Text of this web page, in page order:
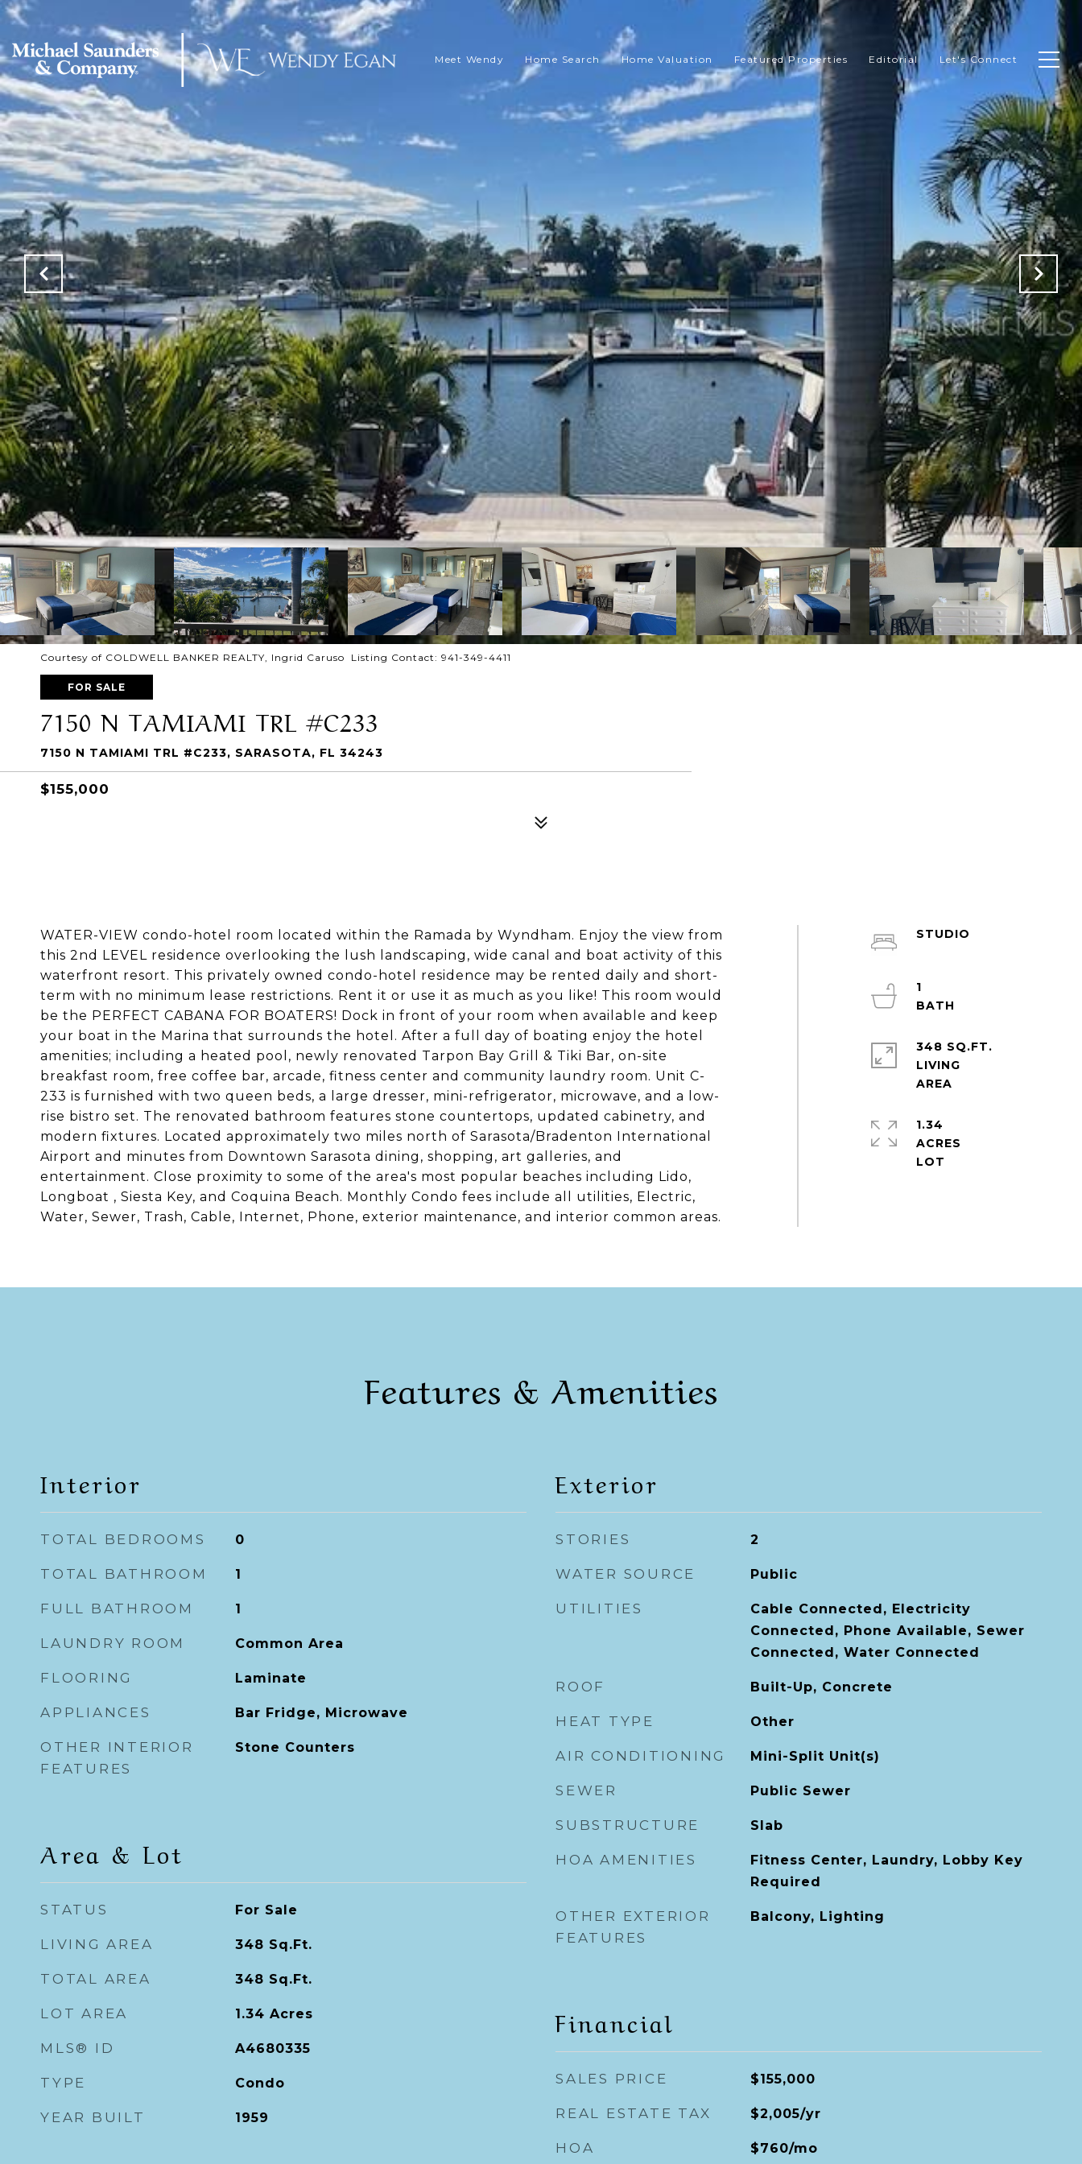
Meet Wendy Home Search Home Valuation Featured Properties Editorial Let's Connect
Courtesy of COLDWELL BANKER REALTY, Ingrid Caruso Listing Contact: 941-349-4411
FOR SALE
7150 N TAMIAMI TRL #C233
7150 N TAMIAMI TRL #C233, SARASOTA, FL 34243
$155,000
WATER-VIEW condo-hotel room located within the Ramada by Wyndham. Enjoy the view from
this 2nd LEVEL residence overlooking the lush landscaping, wide canal and boat activity of this
waterfront resort. This privately owned condo-hotel residence may be rented daily and short-
term with no minimum lease restrictions. Rent it or use it as much as you like! This room would
be the PERFECT CABANA FOR BOATERS! Dock in front of your room when available and keep
your boat in the Marina that surrounds the hotel. After a full day of boating enjoy the hotel
amenities; including a heated pool, newly renovated Tarpon Bay Grill & Tiki Bar, on-site
breakfast room, free coffee bar, arcade, fitness center and community laundry room. Unit C-
233 is furnished with two queen beds, a large dresser, mini-refrigerator, microwave, and a low-
rise bistro set. The renovated bathroom features stone countertops, updated cabinetry, and
modern fixtures. Located approximately two miles north of Sarasota/Bradenton International
Airport and minutes from Downtown Sarasota dining, shopping, art galleries, and
entertainment. Close proximity to some of the area's most popular beaches including Lido,
Longboat , Siesta Key, and Coquina Beach. Monthly Condo fees include all utilities, Electric,
Water, Sewer, Trash, Cable, Internet, Phone, exterior maintenance, and interior common areas.
STUDIO
1
348 SQ.FT.
LIVING
1.34
ACRES
Features & Amenities
Interior
TOTAL BEDROOMS 0
TOTAL BATHROOM 1
FULL BATHROOM 1
LAUNDRY ROOM Common Area
FLOORING Laminate
APPLIANCES Bar Fridge, Microwave
OTHER INTERIOR
FEATURES
Stone Counters
Area & Lot
STATUS For Sale
LIVING AREA 348 Sq.Ft.
TOTAL AREA 348 Sq.Ft.
LOT AREA 1.34 Acres
MLS® ID A4680335
TYPE Condo
YEAR BUILT 1959
Exterior
STORIES 2
WATER SOURCE Public
UTILITIES
Cable Connected, Electricity
Connected, Phone Available, Sewer
Connected, Water Connected
ROOF Built-Up, Concrete
HEAT TYPE Other
AIR CONDITIONING Mini-Split Unit(s)
SEWER Public Sewer
SUBSTRUCTURE Slab
HOA AMENITIES
Fitness Center, Laundry, Lobby Key
Required
OTHER EXTERIOR
FEATURES
Balcony, Lighting
Financial
SALES PRICE $155,000
REAL ESTATE TAX $2,005/yr
HOA $760/mo